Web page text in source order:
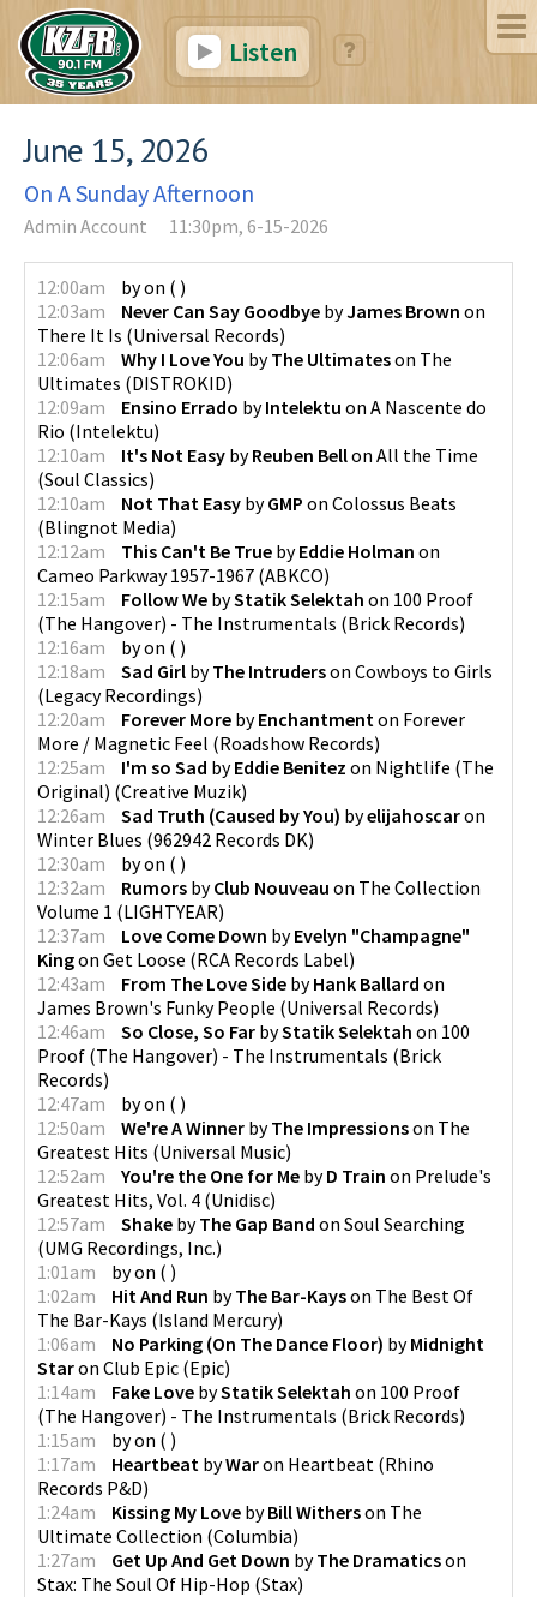
Listen
June 15, 2026
On A Sunday Afternoon
Admin Account 11:30pm, 6-15-2026
12:00am byon ( )
12:03am
Never Can Say Goodbye byJames Brown on
There It Is (Universal Records)
12:06am
Why I Love You byThe Ultimateson The
Ultimates (DISTROKID)
12:09am
Ensino Errado byIntelektu on A Nascente do
Rio (Intelektu)
12:10am
It's Not Easy byReuben Bellon All the Time
(Soul Classics)
12:10am
Not That Easy byGMP on Colossus Beats
(Blingnot Media)
12:12am
This Can't Be True byEddie Holman on
Cameo Parkway 1957-1967 (ABKCO)
12:15am
Follow We byStatik Selektah on 100 Proof
(The Hangover) - The Instrumentals (Brick Records)
12:16am
byon ( )
12:18am
Sad Girl byThe Intruderson Cowboys to Girls
(Legacy Recordings)
12:20am
Forever More byEnchantment on Forever
More / Magnetic Feel (Roadshow Records)
12:25am
I'm so Sad byEddie Benitez on Nightlife (The
Original) (Creative Muzik)
12:26am
Sad Truth (Caused by You) byelijahoscaron
Winter Blues (962942 Records DK)
12:30am
byon ( )
12:32am
Rumors byClub Nouveau on The Collection
Volume 1 (LIGHTYEAR)
12:37am
Love Come Down byEvelyn "Champagne"
Kingon Get Loose (RCA Records Label)
12:43am
From The Love Side byHank Ballard on
James Brown's Funky People (Universal Records)
12:46am
So Close, So Far byStatik Selektah on 100
Proof (The Hangover) - The Instrumentals (Brick
Records)
12:47am
byon ( )
12:50am
We're A Winner byThe Impressionson The
Greatest Hits (Universal Music)
12:52am
You're the One for Me byD Train on Prelude's
Greatest Hits, Vol. 4 (Unidisc)
12:57am
Shake byThe Gap Band on Soul Searching
(UMG Recordings, Inc.)
1:01am
byon ( )
1:02am
Hit And Run byThe Bar-Kayson The Best Of
The Bar-Kays (Island Mercury)
1:06am
No Parking (On The Dance Floor) byMidnight
Staron Club Epic (Epic)
1:14am
Fake Love byStatik Selektah on 100 Proof
(The Hangover) - The Instrumentals (Brick Records)
1:15am
byon ( )
1:17am
Heartbeat byWaron Heartbeat (Rhino
Records P&D)
1:24am
Kissing My Love byBill Witherson The
Ultimate Collection (Columbia)
1:27am
Get Up And Get Down byThe Dramaticson
Stax: The Soul Of Hip-Hop (Stax)